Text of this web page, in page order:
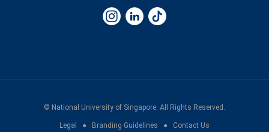
© National University of Singapore. All Rights Reserved.
Legal ● Branding Guidelines ● Contact Us